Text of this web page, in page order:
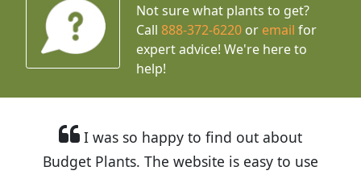
Not sure what plants to get?
Call888-372-6220 or email for
expert advice! We're here to
help!
I was so happy to find out about
Budget Plants. The website is easy to use